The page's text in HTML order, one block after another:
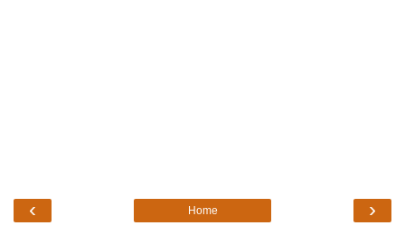
‹ ›
Home